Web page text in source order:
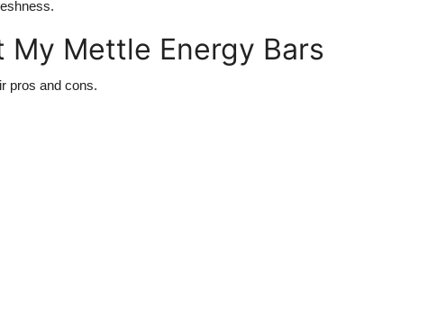
My Mettle Energy Bars
pros and cons.